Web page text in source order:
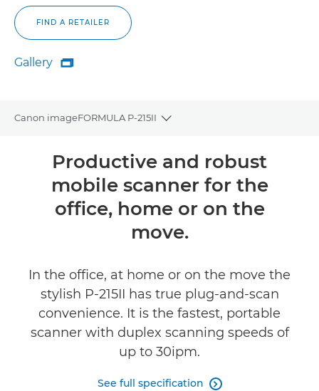
FIND A RETAILER
Gallery
Gallery

Canon imageFORMULA P-215II
Toggle breadcrumbs
Overview
Specifications
FIND A RETAILER
Productive and robust
mobile scanner for the
office, home or on the
move.
In the office, at home or on the move the
stylish P-215II has true plug-and-scan
convenience. It is the fastest, portable
scanner with duplex scanning speeds of
up to 30ipm.
See full specification 